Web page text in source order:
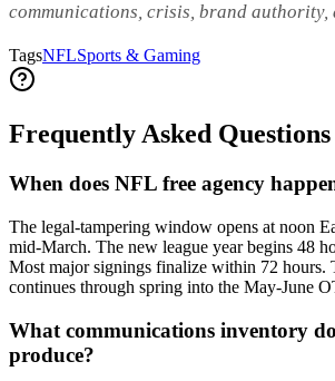
communications, crisis, brand
TagsNFLSports & Gaming
Frequently Asked Questions
When does NFL free agency
The legal-tampering window opens at noon
mid-March. The new league year begins 48
Most major signings finalize within 72 hours.
continues through spring into the May-June
What communications inventory
produce?